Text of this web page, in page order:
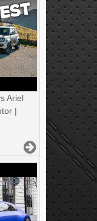
Ariel
|